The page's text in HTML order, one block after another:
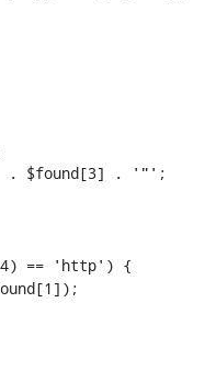
. $found[3] . '"';
== 'http') {